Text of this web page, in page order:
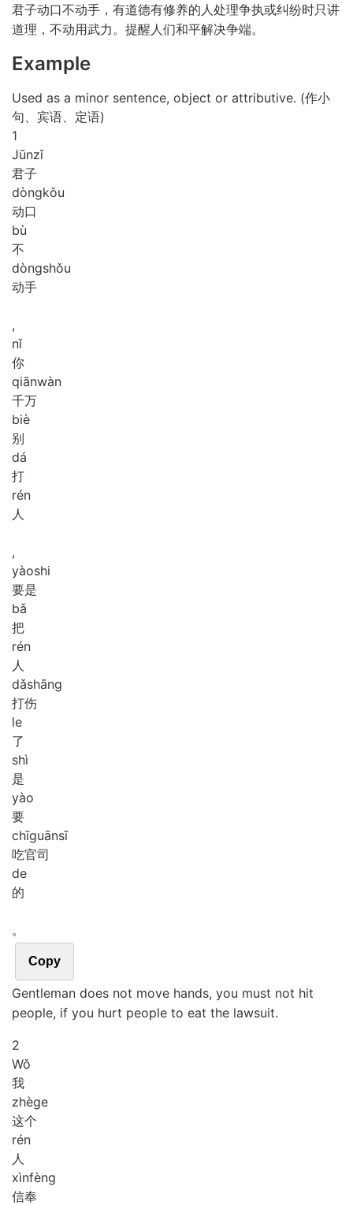
君子动口不动手，有道德有修养的人处理争执或纠纷时只讲
道理，不动用武力。提醒人们和平解决争端。
Example
Used as a minor sentence, object or attributive. (作小
句、宾语、定语)
1
Jūnzǐ
君子
dòngkǒu
动口
bù
不
dòngshǒu
动手
,
nǐ
你
qiānwàn
千万
biè
别
dá
打
rén
人
,
yàoshi
要是
bǎ
把
rén
人
dǎshāng
打伤
le
了
shì
是
yào
要
chīguānsī
吃官司
de
的
。
Copy
Gentleman does not move hands, you must not hit
people, if you hurt people to eat the lawsuit.
2
Wǒ
我
zhège
这个
rén
人
xìnfèng
信奉